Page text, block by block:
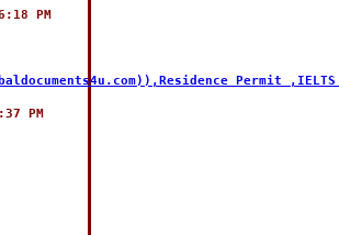
PM
Permit
PM